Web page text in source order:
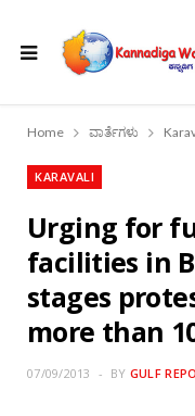
Home ವಾರ್ತೆಗಳು
KARAVALI
Urging for
facilities in
stages
more than
07/09/2013 BY GULF